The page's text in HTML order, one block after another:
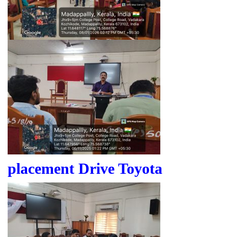
placement Drive Toyota